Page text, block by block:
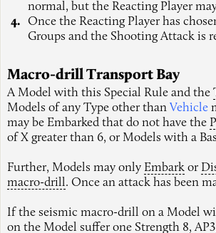
normal, but the Reacting Player
Once the Reacting Player has
Groups and the Shooting Attack is
Macro-drill Transport Bay
A Model with this Special Rule and the
Models of any Type other than Vehicle
may be Embarked that do not have the
of X greater than 6, or Models with a
Further, Models may only Embark or
macro-drill. Once an attack has been
If the seismic macro-drill on a Model
on the Model suffer one Strength 8,